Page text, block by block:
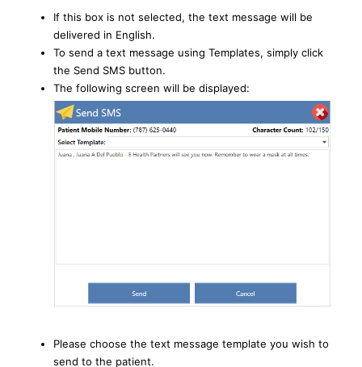
If this box is not selected, the text message will be
delivered in English.
To send a text message using Templates, simply click
the Send SMS button.
The following screen will be displayed:
Please choose the text message template you wish to
send to the patient.